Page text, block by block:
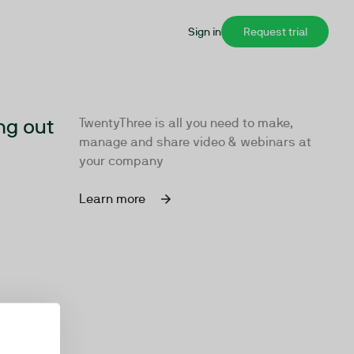
Sign in Request trial
out
TwentyThree is all you need to make,
manage and share video & webinars at
your company
Learn more